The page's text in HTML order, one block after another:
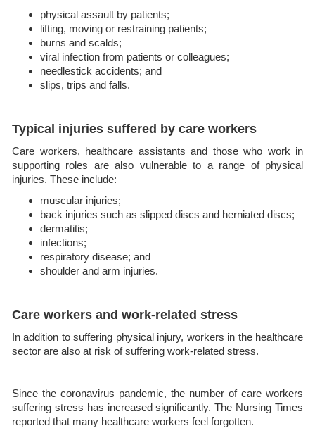
physical assault by patients;
lifting, moving or restraining patients;
burns and scalds;
viral infection from patients or colleagues;
needlestick accidents; and
slips, trips and falls.
Typical injuries suffered by care workers
Care workers, healthcare assistants and those who work in
supporting roles are also vulnerable to a range of physical
injuries. These include:
muscular injuries;
back injuries such as slipped discs and herniated discs;
dermatitis;
infections;
respiratory disease; and
shoulder and arm injuries.
Care workers and work-related stress
In addition to suffering physical injury, workers in the healthcare
sector are also at risk of suffering work-related stress.
Since the coronavirus pandemic, the number of care workers
suffering stress has increased significantly. The Nursing Times
reported that many healthcare workers feel forgotten.